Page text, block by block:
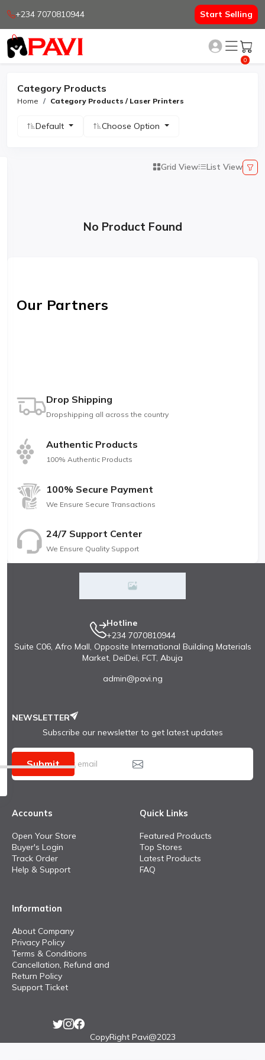
+234 7070810944 Start Selling
0
Category Products
Home Category Products / Laser Printers
Default Choose Option
Grid View List View
No Product Found
Our Partners
Drop Shipping
Dropshipping all across the country
Authentic Products
100% Authentic Products
100% Secure Payment
We Ensure Secure Transactions
24/7 Support Center
We Ensure Quality Support
Hotline
+234 7070810944
Suite C06, Afro Mall, Opposite International Building Materials
Market, DeiDei, FCT, Abuja
admin@pavi.ng
NEWSLETTER
Subscribe our newsletter to get latest updates
Submit
Accounts
Open Your Store
Buyer's Login
Track Order
Help & Support
Quick Links
Featured Products
Top Stores
Latest Products
FAQ
Information
About Company
Privacy Policy
Terms & Conditions
Cancellation, Refund and
Return Policy
Support Ticket
CopyRight Pavi@2023